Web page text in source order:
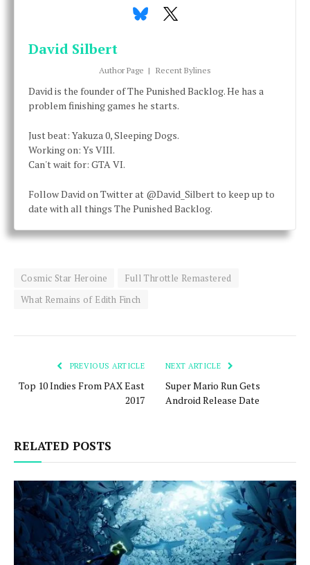
David Silbert
Author Page | Recent Bylines
David is the founder of The Punished Backlog. He has a
problem finishing games he starts.
Just beat: Yakuza 0, Sleeping Dogs.
Working on: Ys VIII.
Can't wait for: GTA VI.
Follow David on Twitter at @David_Silbert to keep up to
date with all things The Punished Backlog.
Cosmic Star Heroine
Full Throttle Remastered
What Remains of Edith Finch
PREVIOUS ARTICLE
Top 10 Indies From PAX East
2017
NEXT ARTICLE
Super Mario Run Gets
Android Release Date
RELATED POSTS